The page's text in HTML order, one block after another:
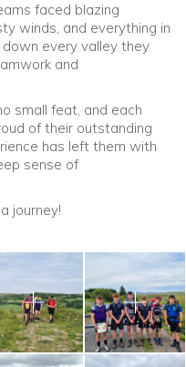
faced blazing
winds, and everything in
every valley they
and
small feat, and each
of their outstanding
has left them with
sense of
journey!